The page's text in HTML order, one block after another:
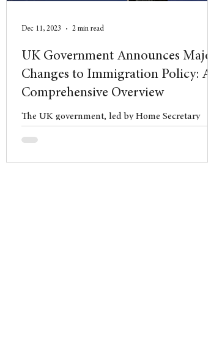
UK Government Announces Major
Changes to Immigration Policy: A
Comprehensive Overview
The UK government, led by Home Secretary
plan aiming to significantly reduce net ...
Dec 11, 2023 2 min read